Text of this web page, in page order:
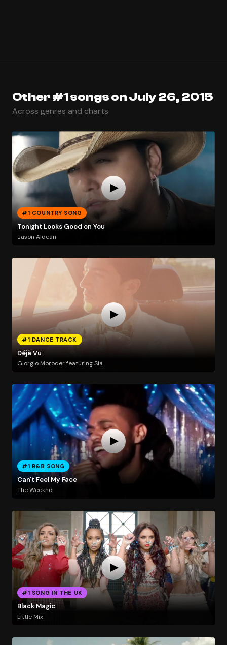
Other #1 songs on July 26, 2015
Across genres and charts
#1 COUNTRY SONG
Tonight Looks Good on You
Jason Aldean
#1 DANCE TRACK
Déjà Vu
Giorgio Moroder featuring Sia
#1 R&B SONG
Can't Feel My Face
The Weeknd
#1 SONG IN THE UK
Black Magic
Little Mix